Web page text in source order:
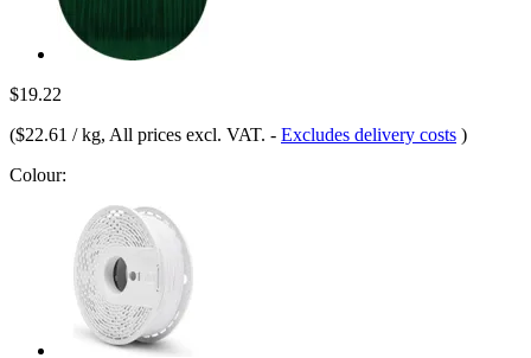
$19.22
($22.61 / kg, All prices excl. VAT. - Excludes delivery costs )
Colour: